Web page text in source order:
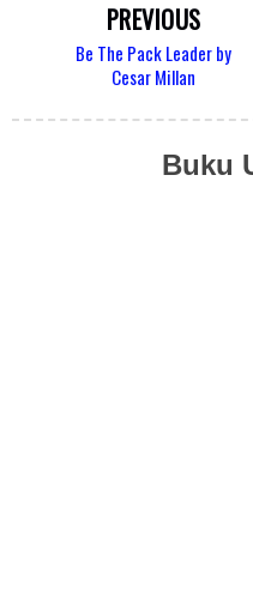
PREVIOUS
Be The Pack Leader by
Cesar Millan
Buku